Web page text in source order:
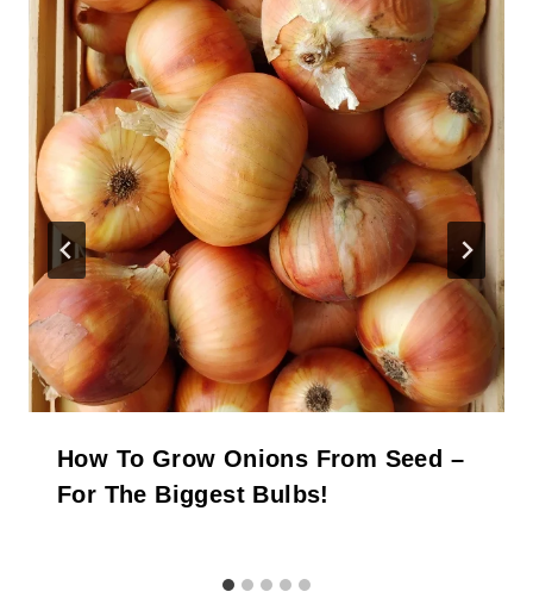
How To Grow Onions From Seed –
For The Biggest Bulbs!